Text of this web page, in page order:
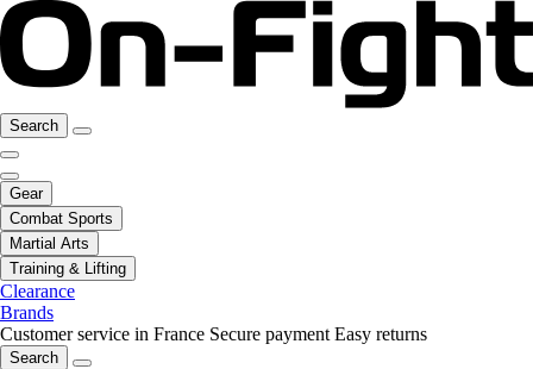
Search
Gear
Combat Sports
Martial Arts
Training & Lifting
Clearance
Brands
Customer service in France Secure payment Easy returns
Search